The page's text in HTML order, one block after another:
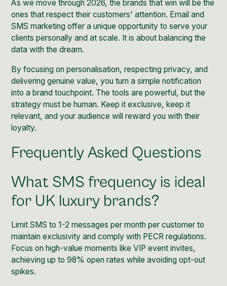
As we move through 2026, the brands that win will be the
ones that respect their customers' attention. Email and
SMS marketing offer a unique opportunity to serve your
clients personally and at scale. It is about balancing the
data with the dream.
By focusing on personalisation, respecting privacy, and
delivering genuine value, you turn a simple notification
into a brand touchpoint. The tools are powerful, but the
strategy must be human. Keep it exclusive, keep it
relevant, and your audience will reward you with their
loyalty.
Frequently Asked Questions
What SMS frequency is ideal
for UK luxury brands?
Limit SMS to 1-2 messages per month per customer to
maintain exclusivity and comply with PECR regulations.
Focus on high-value moments like VIP event invites,
achieving up to 98% open rates while avoiding opt-out
spikes.